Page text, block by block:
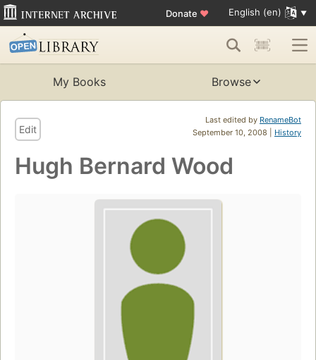
Donate ♥ English (en)
My Books Browse
Last edited by RenameBot
September 10, 2008 | History
Edit
Hugh Bernard Wood